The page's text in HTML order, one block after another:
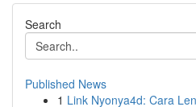
Search
Published News
1 Link Nyonya4d: Cara